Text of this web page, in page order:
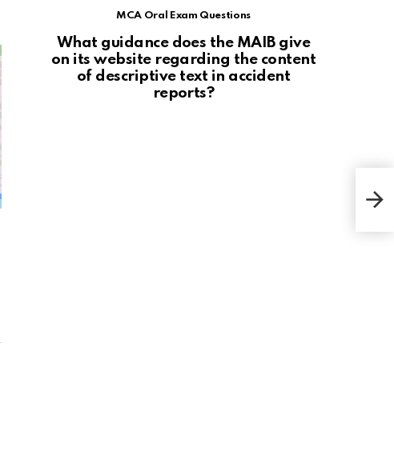
MCA Oral Exam Questions
What guidance does the MAIB give
on its website regarding the content
of descriptive text in accident
reports?